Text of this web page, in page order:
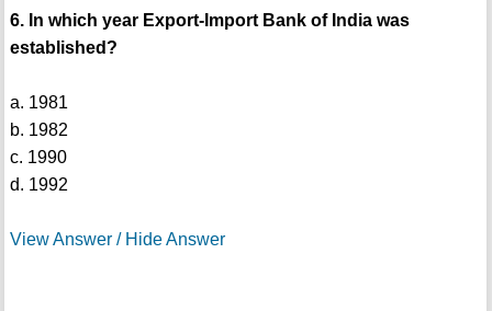
6. In which year Export-Import Bank of India was
established?
a. 1981
b. 1982
c. 1990
d. 1992
View Answer / Hide Answer